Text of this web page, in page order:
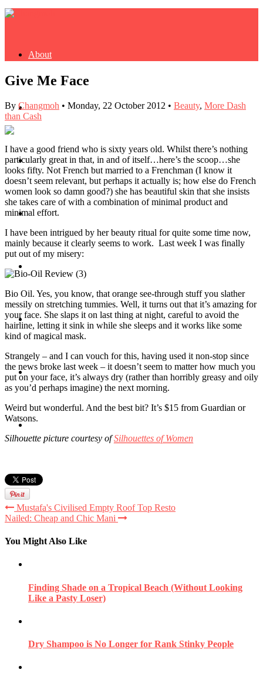
About
Buy Book
Fash
Dash
Contact
Hire Me
Press
Give Me Face
By Changmoh • Monday, 22 October 2012 • Beauty, More Dash
than Cash
I have a good friend who is sixty years old. Whilst there’s nothing
particularly great in that, in and of itself…here’s the scoop…she
looks fifty. Not French but married to a Frenchman (I know it
doesn’t seem relevant, but perhaps it actually is; how else do French
women look so damn good?) she has beautiful skin that she insists
she takes care of with a combination of minimal product and
minimal effort.
I have been intrigued by her beauty ritual for quite some time now,
mainly because it clearly seems to work. Last week I was finally
put out of my misery:
Bio Oil. Yes, you know, that orange see-through stuff you slather
messily on stretching tummies. Well, it turns out that it’s amazing for
your face. She slaps it on last thing at night, careful to avoid the
hairline, letting it sink in while she sleeps and it works like some
kind of magical mask.
Strangely – and I can vouch for this, having used it non-stop since
the news broke last week – it doesn’t seem to matter how much you
put on your face, it’s always dry (rather than horribly greasy and oily
as you’d perhaps imagine) the next morning.
Weird but wonderful. And the best bit? It’s $15 from Guardian or
Watsons.
Silhouette picture courtesy ofSilhouettes of Women
Mustafa's Civilised Empty Roof Top Resto
Nailed: Cheap and Chic Mani
You Might Also Like
Finding Shade on a Tropical Beach (Without Looking
Like a Pasty Loser)
Dry Shampoo is No Longer for Rank Stinky People